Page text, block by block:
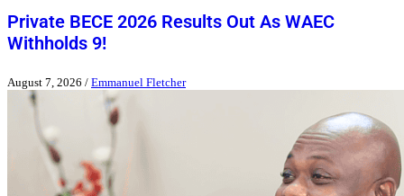
Private BECE 2026 Results Out As WAEC
Withholds 9!
August 7, 2026 / Emmanuel Fletcher